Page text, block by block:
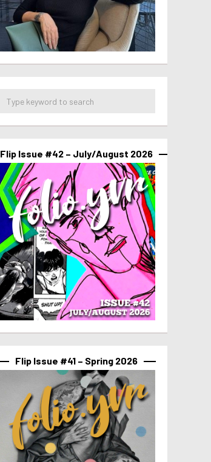
Flip Issue #42 – July/August 2026
Flip Issue #41 – Spring 2026